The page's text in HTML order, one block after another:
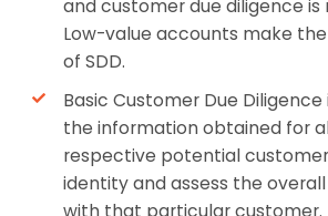
and customer due diligence is
Low-value accounts make
of SDD.
Basic Customer Due
the information obtained for
respective potential
identity and assess the